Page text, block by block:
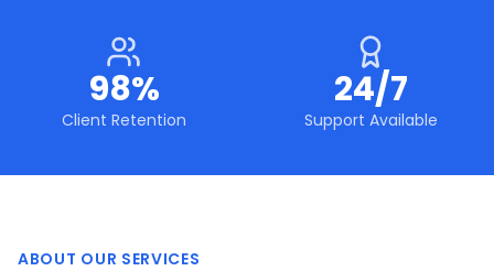
98%
Client Retention
24/7
Support Available
ABOUT OUR SERVICES